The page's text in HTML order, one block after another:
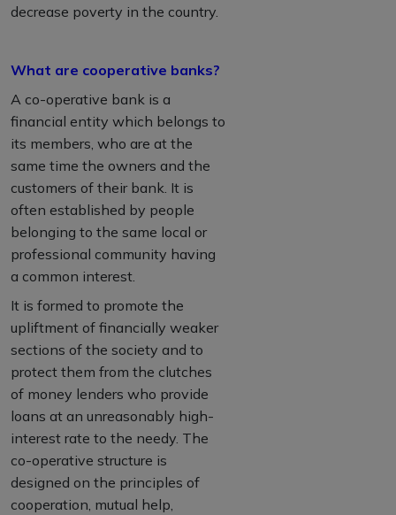
decrease poverty in the country.
What are cooperative banks?
A co-operative bank is a
financial entity which belongs to
its members, who are at the
same time the owners and the
customers of their bank. It is
often established by people
belonging to the same local or
professional community having
a common interest.
It is formed to promote the
upliftment of financially weaker
sections of the society and to
protect them from the clutches
of money lenders who provide
loans at an unreasonably high-
interest rate to the needy. The
co-operative structure is
designed on the principles of
cooperation, mutual help,